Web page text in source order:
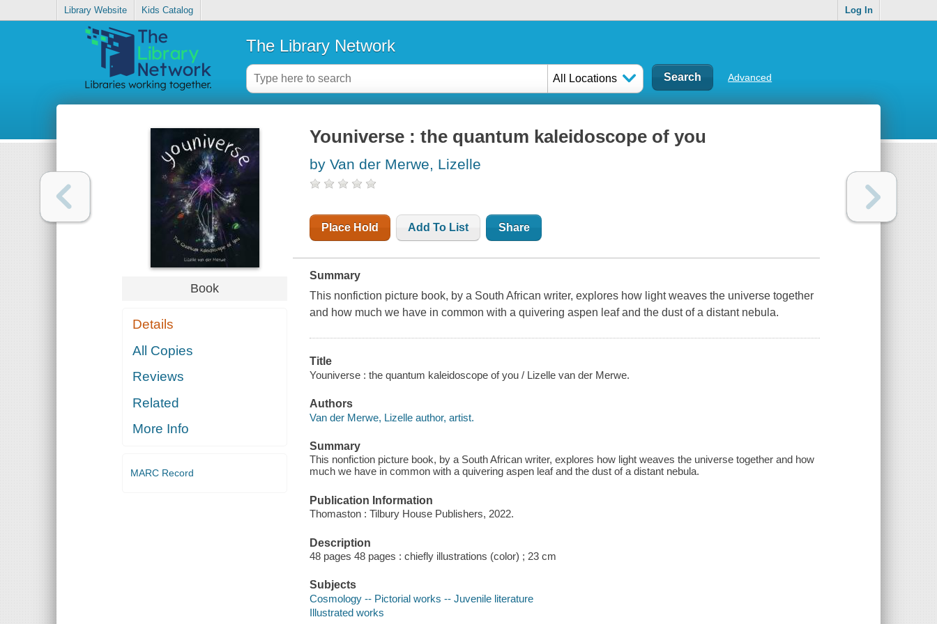
Library Website Kids Catalog Log In
The Library Network
All Locations Advanced
Book
Details
All Copies
Reviews
Related
More Info
MARC Record
Youniverse : the quantum kaleidoscope of you
by Van der Merwe, Lizelle
Place Hold Add To List Share
Summary
This nonfiction picture book, by a South African writer, explores how light weaves the universe together
and how much we have in common with a quivering aspen leaf and the dust of a distant nebula.
Title
Youniverse : the quantum kaleidoscope of you / Lizelle van der Merwe.
Authors
Van der Merwe, Lizelle author, artist.
Summary
This nonfiction picture book, by a South African writer, explores how light weaves the universe together and how
much we have in common with a quivering aspen leaf and the dust of a distant nebula.
Publication Information
Thomaston : Tilbury House Publishers, 2022.
Description
48 pages 48 pages : chiefly illustrations (color) ; 23 cm
Subjects
Cosmology -- Pictorial works -- Juvenile literature
Illustrated works